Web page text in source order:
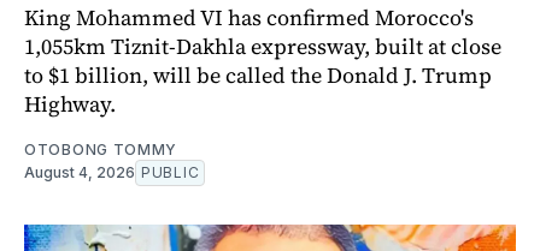
King Mohammed VI has confirmed Morocco's
1,055km Tiznit-Dakhla expressway, built at close
to $1 billion, will be called the Donald J. Trump
Highway.
OTOBONG TOMMY
August 4, 2026 PUBLIC